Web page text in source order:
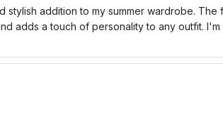
stylish addition to my summer wardrobe.
adds a touch of personality to any outfit.